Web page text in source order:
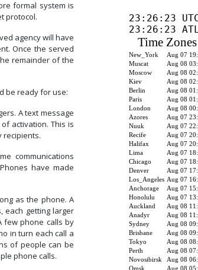
formal system is
protocol.
agency will have
Once the served
remainder of the
be ready for use:
A text message
activation. This is
recipients.
communications
have made
as the phone. A
each getting larger
few phone calls by
in turn each call a
of people can be
phone calls.